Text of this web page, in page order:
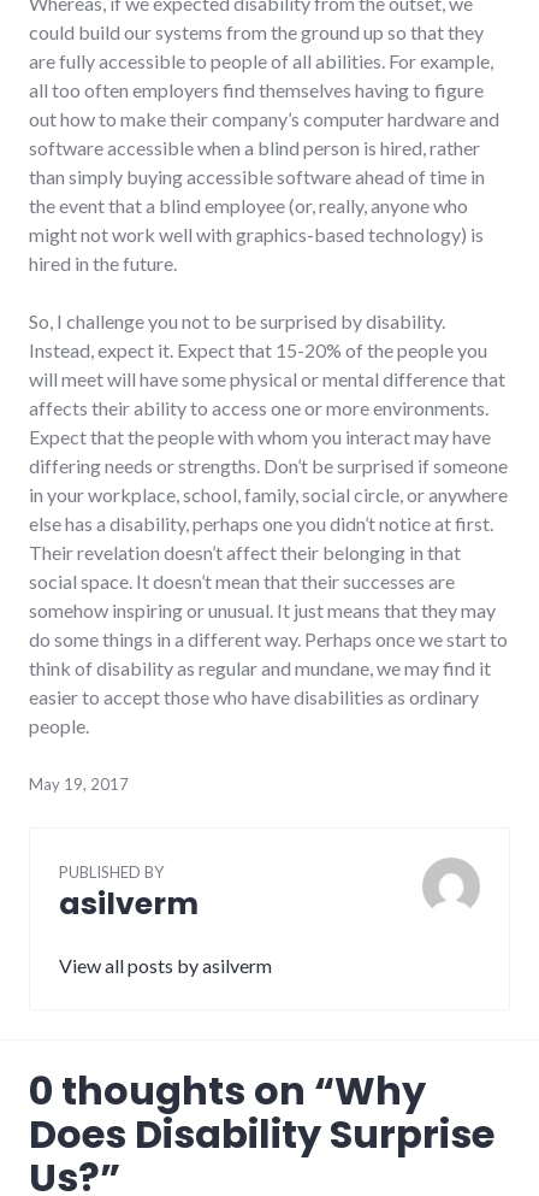
could build our systems from the ground up so that they
are fully accessible to people of all abilities. For example,
all too often employers find themselves having to figure
out how to make their company’s computer hardware and
software accessible when a blind person is hired, rather
than simply buying accessible software ahead of time in
the event that a blind employee (or, really, anyone who
might not work well with graphics-based technology) is
hired in the future.
So, I challenge you not to be surprised by disability.
Instead, expect it. Expect that 15-20% of the people you
will meet will have some physical or mental difference that
affects their ability to access one or more environments.
Expect that the people with whom you interact may have
differing needs or strengths. Don’t be surprised if someone
in your workplace, school, family, social circle, or anywhere
else has a disability, perhaps one you didn’t notice at first.
Their revelation doesn’t affect their belonging in that
social space. It doesn’t mean that their successes are
somehow inspiring or unusual. It just means that they may
do some things in a different way. Perhaps once we start to
think of disability as regular and mundane, we may find it
easier to accept those who have disabilities as ordinary
people.
May 19, 2017
PUBLISHED BY
asilverm
View all posts by asilverm
0 thoughts on “Why
Does Disability Surprise
Us?”